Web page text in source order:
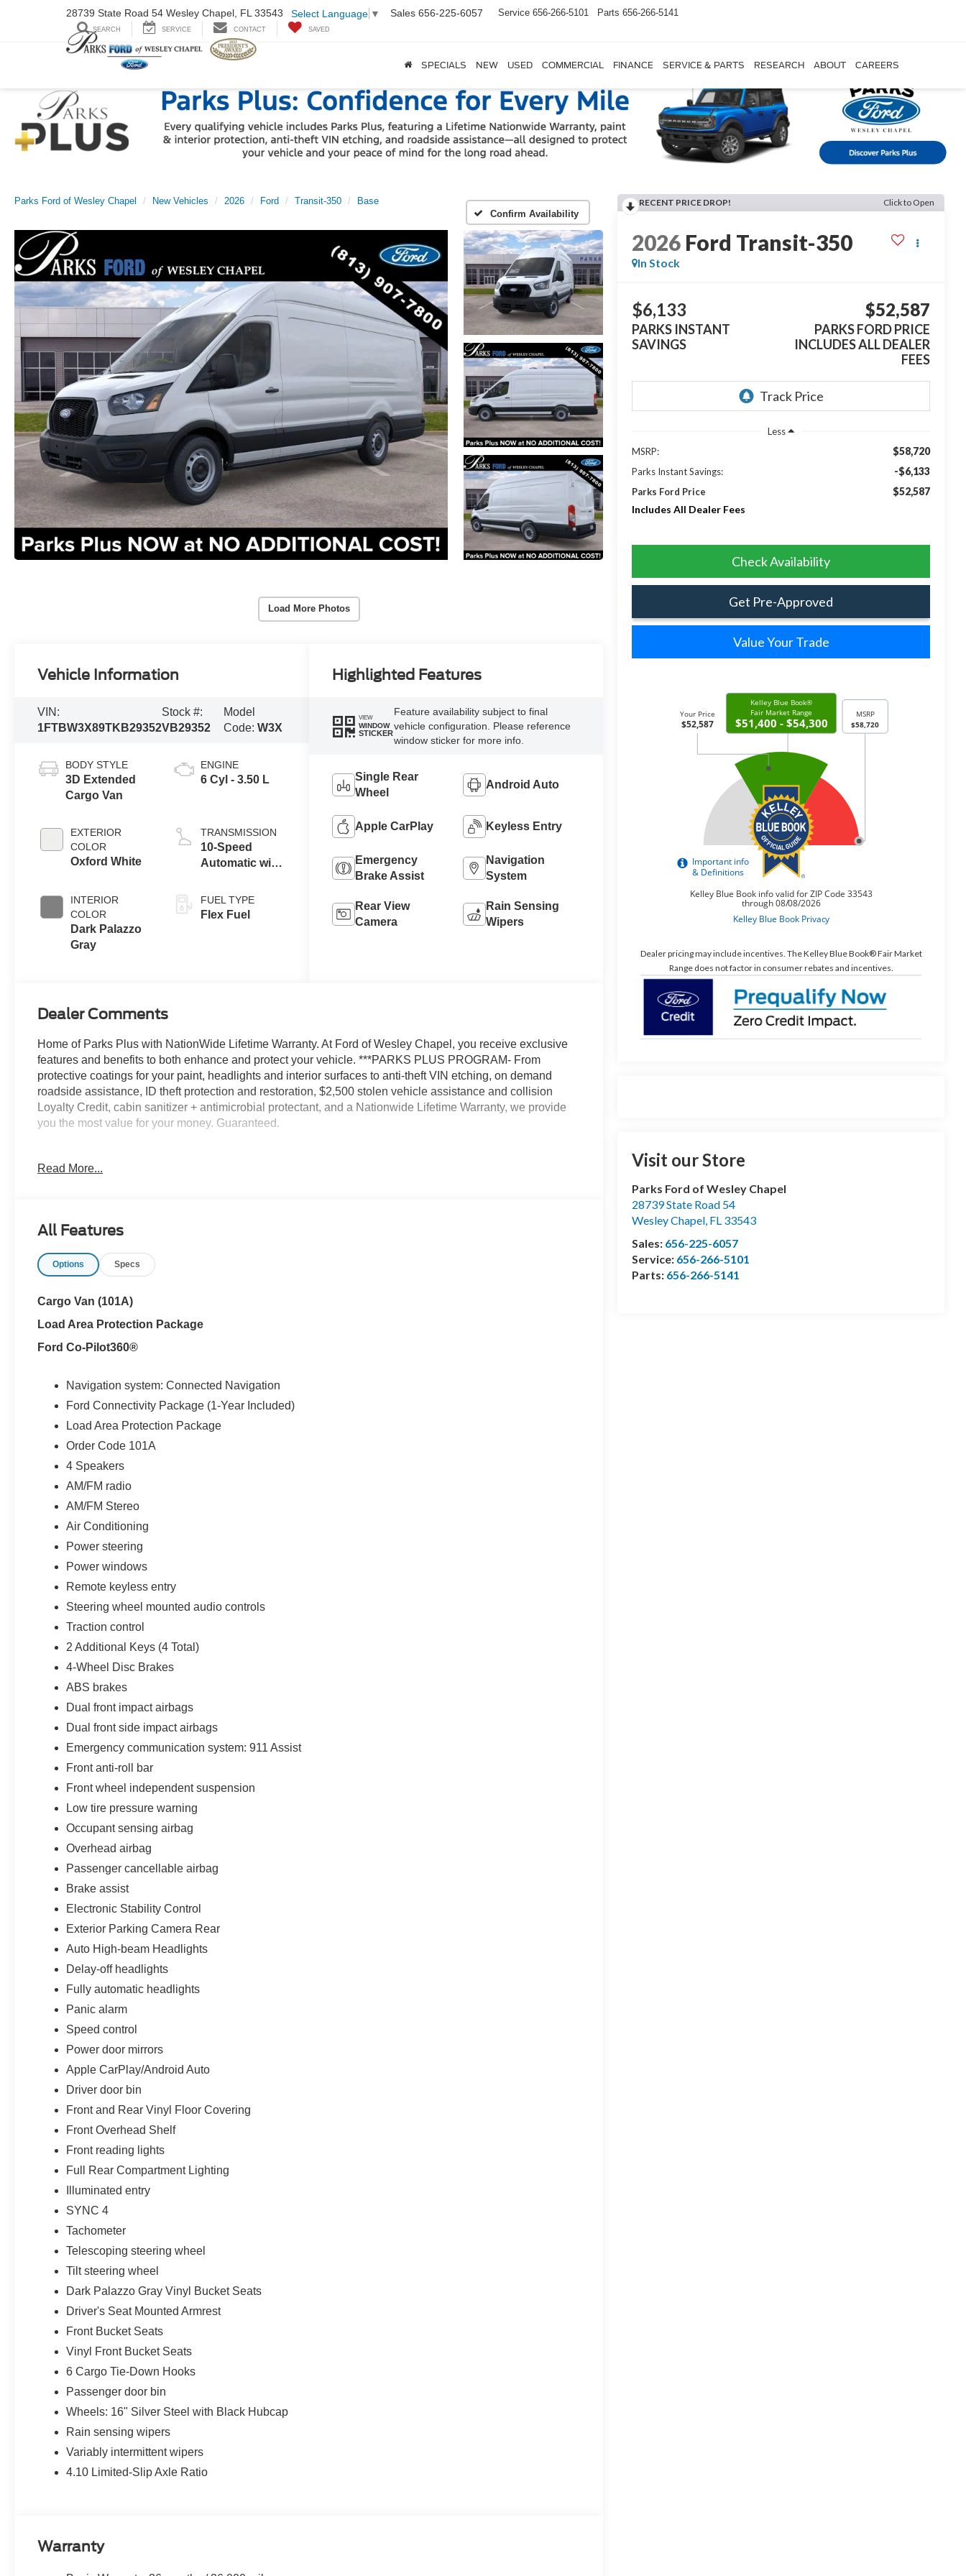
28739 State Road 54 Wesley Chapel, FL 33543 Select Language ▼ Sales 656-225-6057 Service 656-266-5101 Parts 656-266-5141
SEARCH SERVICE CONTACT SAVED
SPECIALS NEW USED COMMERCIAL FINANCE SERVICE & PARTS RESEARCH ABOUT CAREERS
Parks Ford of Wesley Chapel New Vehicles 2026 Ford Transit-350
Base
Confirm Availability
Load More Photos
RECENT PRICE DROP! Click to Open
2026 Ford Transit-350
In Stock
$6,133
PARKS INSTANT
SAVINGS
$52,587
PARKS FORD PRICE
INCLUDES ALL DEALER
FEES
Less
MSRP:
$58,720
Parks Instant Savings: -$6,133
Parks Ford Price
$52,587
Includes All Dealer Fees
Check Availability
Get Pre-Approved
Value Your Trade
Dealer pricing may include incentives. The Kelley Blue Book® Fair Market
Range does not factor in consumer rebates and incentives.
Visit our Store
Parks Ford of Wesley Chapel
28739 State Road 54
Wesley Chapel, FL 33543
Sales: 656-225-6057
Service: 656-266-5101
Parts: 656-266-5141
Vehicle Information
VIN:
1FTBW3X89TKB29352
Stock #:
VB29352
Model
Code: W3X
BODY STYLE
3D Extended
Cargo Van
EXTERIOR
COLOR
Oxford White
INTERIOR
COLOR
Dark Palazzo
Gray
ENGINE
6 Cyl - 3.50 L
TRANSMISSION
10-Speed
Automatic with
FUEL TYPE
Flex Fuel
Highlighted Features
VIEW
WINDOW
STICKER
Feature availability subject to final
vehicle configuration. Please reference
window sticker for more info.
Single Rear
Wheel
Android Auto
Apple CarPlay Keyless Entry
Emergency
Brake Assist
Navigation
System
Rear View
Camera
Rain Sensing
Wipers
Dealer Comments
Home of Parks Plus with NationWide Lifetime Warranty. At Ford of Wesley Chapel, you receive exclusive
features and benefits to both enhance and protect your vehicle. ***PARKS PLUS PROGRAM- From
protective coatings for your paint, headlights and interior surfaces to anti-theft VIN etching, on demand
roadside assistance, ID theft protection and restoration, $2,500 stolen vehicle assistance and collision
Loyalty Credit, cabin sanitizer + antimicrobial protectant, and a Nationwide Lifetime Warranty, we provide
you the most value for your money. Guaranteed.
customers may qualify for all rebates. Price includes: $1000 - SSE Down Payment Assistance. Exp.
Read More...
All Features
Options Specs
Cargo Van (101A)
Load Area Protection Package
Ford Co-Pilot360®
Navigation system: Connected Navigation
Ford Connectivity Package (1-Year Included)
Load Area Protection Package
Order Code 101A
4 Speakers
AM/FM radio
AM/FM Stereo
Air Conditioning
Power steering
Power windows
Remote keyless entry
Steering wheel mounted audio controls
Traction control
2 Additional Keys (4 Total)
4-Wheel Disc Brakes
ABS brakes
Dual front impact airbags
Dual front side impact airbags
Emergency communication system: 911 Assist
Front anti-roll bar
Front wheel independent suspension
Low tire pressure warning
Occupant sensing airbag
Overhead airbag
Passenger cancellable airbag
Brake assist
Electronic Stability Control
Exterior Parking Camera Rear
Auto High-beam Headlights
Delay-off headlights
Fully automatic headlights
Panic alarm
Speed control
Power door mirrors
Apple CarPlay/Android Auto
Driver door bin
Front and Rear Vinyl Floor Covering
Front Overhead Shelf
Front reading lights
Full Rear Compartment Lighting
Illuminated entry
SYNC 4
Tachometer
Telescoping steering wheel
Tilt steering wheel
Dark Palazzo Gray Vinyl Bucket Seats
Driver's Seat Mounted Armrest
Front Bucket Seats
Vinyl Front Bucket Seats
6 Cargo Tie-Down Hooks
Passenger door bin
Wheels: 16" Silver Steel with Black Hubcap
Rain sensing wipers
Variably intermittent wipers
4.10 Limited-Slip Axle Ratio
Warranty